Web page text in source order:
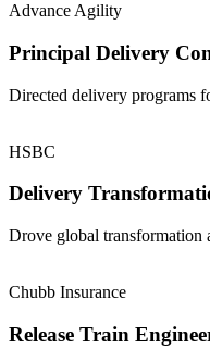
Advance Agility
Principal Delivery
Directed delivery programs
HSBC
Delivery
Drove global transformation
Chubb Insurance
Release Train